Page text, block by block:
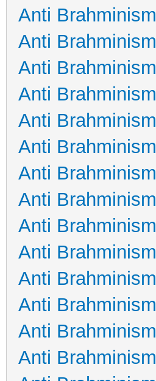
Anti Brahminism
Anti Brahminism
Anti Brahminism
Anti Brahminism
Anti Brahminism
Anti Brahminism
Anti Brahminism
Anti Brahminism
Anti Brahminism
Anti Brahminism
Anti Brahminism
Anti Brahminism
Anti Brahminism
Anti Brahminism